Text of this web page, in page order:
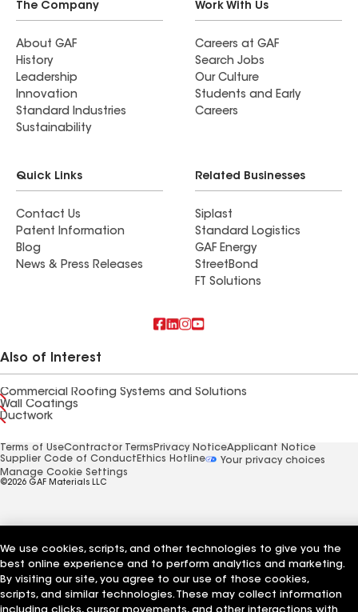
The Company
About GAF
History
Leadership
Innovation
Standard Industries
Sustainability
Work With Us
Careers at GAF
Search Jobs
Our Culture
Students and Early
Careers
Quick Links
Contact Us
Patent Information
Blog
News & Press Releases
Related Businesses
Siplast
Standard Logistics
GAF Energy
StreetBond
FT Solutions
Also of Interest
Commercial Roofing Systems and Solutions
Wall Coatings
Ductwork
Terms of UseContractor Terms Privacy NoticeApplicant Notice
Supplier Code of Conduct Ethics Hotline
Your privacy choices
Manage Cookie Settings
©2026 GAF Materials LLC
We use cookies, scripts, and other technologies to give you the
best online experience and to perform analytics and marketing.
By visiting our site, you agree to our use of those cookies,
scripts, and similar technologies. These may collect information